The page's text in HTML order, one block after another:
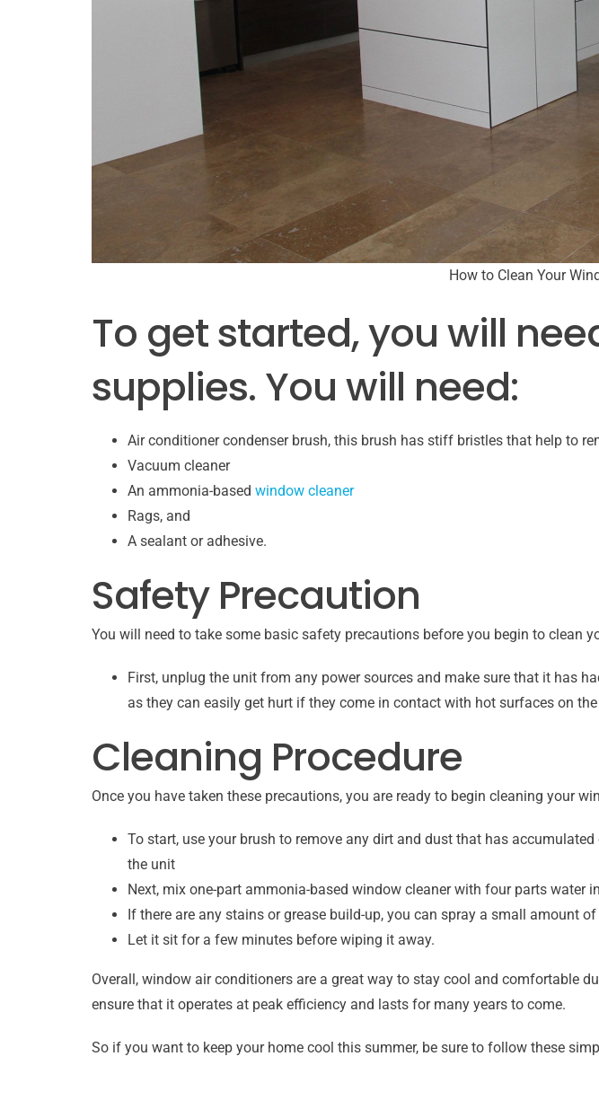
How to Clean Your
To get started, you will
supplies. You will need:
Air conditioner condenser brush, this brush has stiff bristles that help to
Vacuum cleaner
An ammonia-based window cleaner
Rags, and
A sealant or adhesive.
Safety Precaution
You will need to take some basic safety precautions before you begin to clean
First, unplug the unit from any power sources and make sure that it has
as they can easily get hurt if they come in contact with hot surfaces on
Cleaning Procedure
Once you have taken these precautions, you are ready to begin cleaning your
To start, use your brush to remove any dirt and dust that has
the unit
Next, mix one-part ammonia-based window cleaner with four parts water
If there are any stains or grease build-up, you can spray a small amount
Let it sit for a few minutes before wiping it away.
Overall, window air conditioners are a great way to stay cool and comfortable
ensure that it operates at peak efficiency and lasts for many years to come.
So if you want to keep your home cool this summer, be sure to follow these